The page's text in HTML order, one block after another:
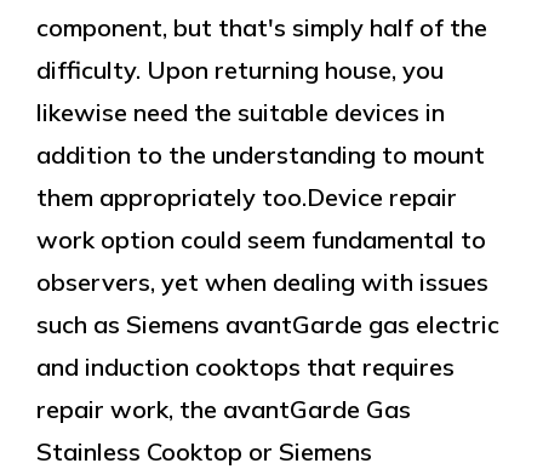
component, but that's simply half of the
difficulty. Upon returning house, you
likewise need the suitable devices in
addition to the understanding to mount
them appropriately too.Device repair
work option could seem fundamental to
observers, yet when dealing with issues
such as Siemens avantGarde gas electric
and induction cooktops that requires
repair work, the avantGarde Gas
Stainless Cooktop or Siemens